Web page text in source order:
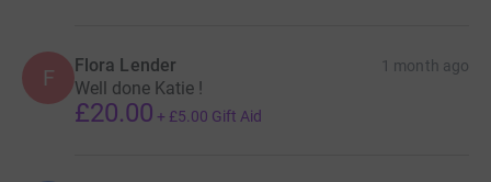
F Flora Lender 1 month ago
Well done Katie !
£20.00 + £5.00 Gift Aid